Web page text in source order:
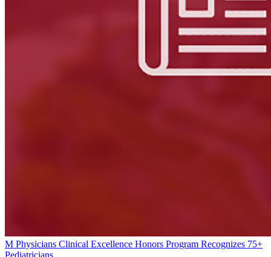
M Physicians Clinical Excellence Honors Program Recognizes 75+